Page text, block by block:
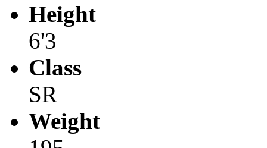
Height
6'3
Class
SR
Weight